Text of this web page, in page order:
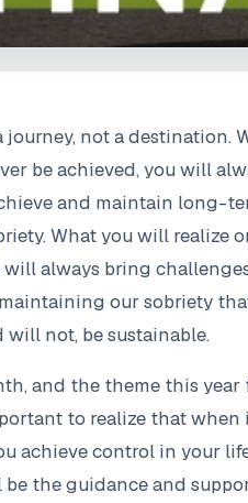
journey, not a destination.
be achieved, you will
and maintain long-
What you will realize
always bring
our sobriety
not, be sustainable.
and the theme this
to realize that
achieve control in your
the guidance and